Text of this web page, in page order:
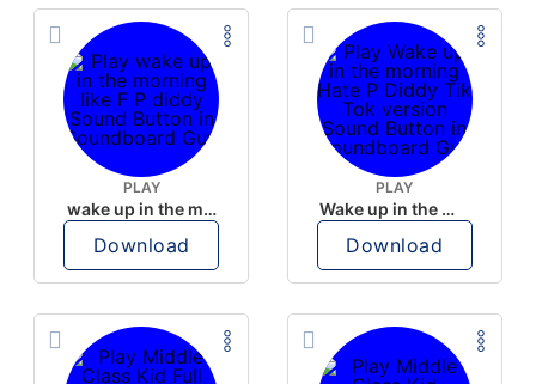
PLAY
wake up in the morning like F P diddy
Download
PLAY
Wake up in the morning Hate P Diddy Tik Tok version
Download